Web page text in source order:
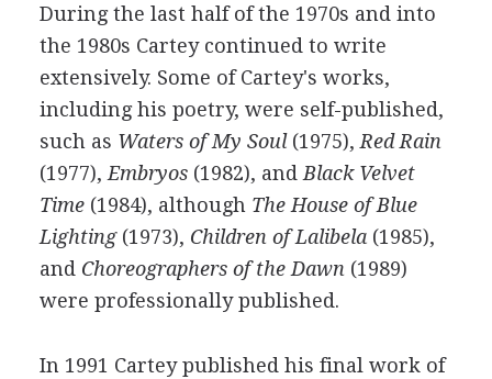
During the last half of the 1970s and into
the 1980s Cartey continued to write
extensively. Some of Cartey's works,
including his poetry, were self-published,
such as Waters of My Soul(1975), Red Rain
(1977), Embryos(1982), and Black Velvet
Time(1984), although The House of Blue
Lighting(1973), Children of Lalibela(1985),
and Choreographers of the Dawn (1989)
were professionally published.
In 1991 Cartey published his final work of